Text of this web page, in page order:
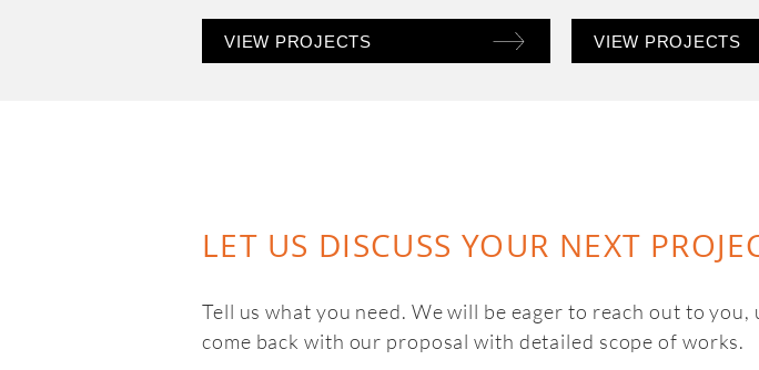
VIEW PROJECTS
comfort and
simple solutions
VIEW PROJECTS
LET US DISCUSS YOUR NEXT
Tell us what you need. We will be eager to reach out to
come back with our proposal with detailed scope of works.